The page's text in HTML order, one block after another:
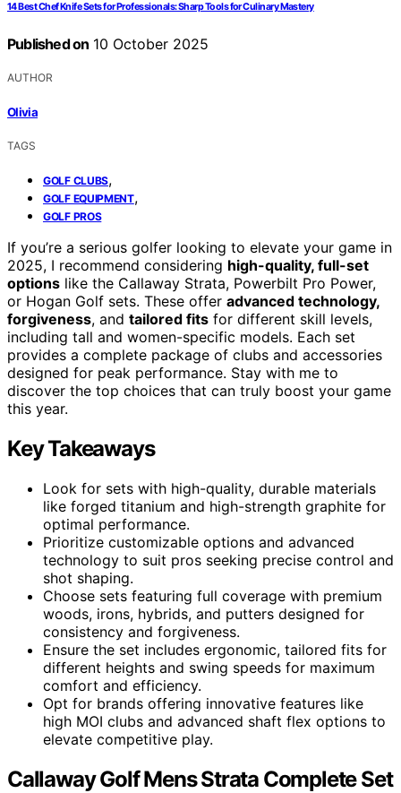
14 Best Chef Knife Sets for Professionals: Sharp Tools for Culinary Mastery
Published on 10 October 2025
AUTHOR
Olivia
TAGS
GOLF CLUBS,
GOLF EQUIPMENT,
GOLF PROS
If you’re a serious golfer looking to elevate your game in
2025, I recommend considering high-quality, full-set
options like the Callaway Strata, Powerbilt Pro Power,
or Hogan Golf sets. These offer advanced technology,
forgiveness, and tailored fits for different skill levels,
including tall and women-specific models. Each set
provides a complete package of clubs and accessories
designed for peak performance. Stay with me to
discover the top choices that can truly boost your game
this year.
Key Takeaways
Look for sets with high-quality, durable materials
like forged titanium and high-strength graphite for
optimal performance.
Prioritize customizable options and advanced
technology to suit pros seeking precise control and
shot shaping.
Choose sets featuring full coverage with premium
woods, irons, hybrids, and putters designed for
consistency and forgiveness.
Ensure the set includes ergonomic, tailored fits for
different heights and swing speeds for maximum
comfort and efficiency.
Opt for brands offering innovative features like
high MOI clubs and advanced shaft flex options to
elevate competitive play.
Callaway Golf Mens Strata Complete Set